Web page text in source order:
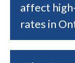
affect
rates in